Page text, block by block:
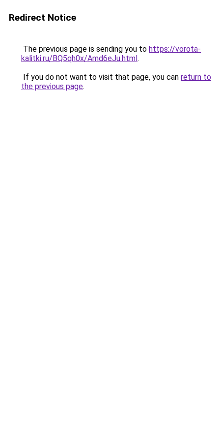
Redirect Notice
The previous page is sending you to https://vorota-
kalitki.ru/BQ5qh0x/Amd6eJu.html.
If you do not want to visit that page, you can return to
the previous page.